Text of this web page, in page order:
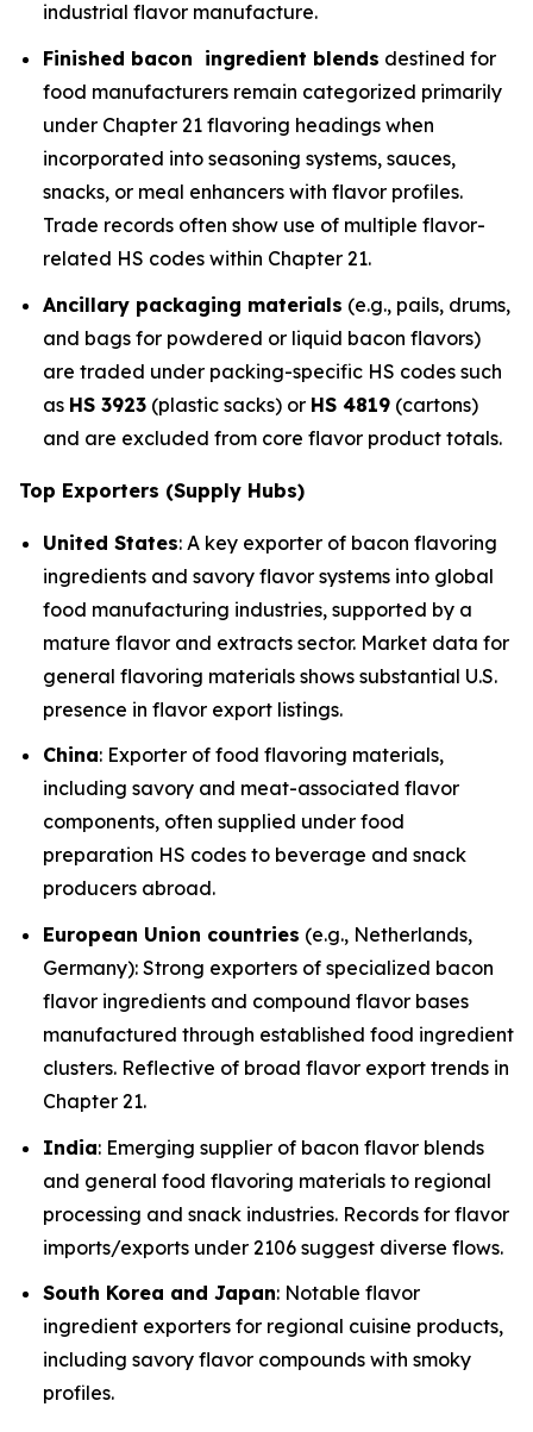
industrial flavor manufacture.
Finished bacon ingredient blends destined for
food manufacturers remain categorized primarily
under Chapter 21 flavoring headings when
incorporated into seasoning systems, sauces,
snacks, or meal enhancers with flavor profiles.
Trade records often show use of multiple flavor-
related HS codes within Chapter 21.
Ancillary packaging materials (e.g., pails, drums,
and bags for powdered or liquid bacon flavors)
are traded under packing-specific HS codes such
as HS 3923 (plastic sacks) or HS 4819 (cartons)
and are excluded from core flavor product totals.
Top Exporters (Supply Hubs)
United States: A key exporter of bacon flavoring
ingredients and savory flavor systems into global
food manufacturing industries, supported by a
mature flavor and extracts sector. Market data for
general flavoring materials shows substantial U.S.
presence in flavor export listings.
China: Exporter of food flavoring materials,
including savory and meat-associated flavor
components, often supplied under food
preparation HS codes to beverage and snack
producers abroad.
European Union countries (e.g., Netherlands,
Germany): Strong exporters of specialized bacon
flavor ingredients and compound flavor bases
manufactured through established food ingredient
clusters. Reflective of broad flavor export trends in
Chapter 21.
India: Emerging supplier of bacon flavor blends
and general food flavoring materials to regional
processing and snack industries. Records for flavor
imports/exports under 2106 suggest diverse flows.
South Korea and Japan: Notable flavor
ingredient exporters for regional cuisine products,
including savory flavor compounds with smoky
profiles.